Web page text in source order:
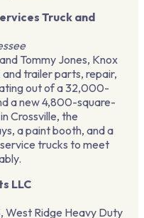
Truck and
Tommy Jones, Knox
trailer parts, repair,
out of a 32,000-
a new 4,800-square-
Crossville, the
a paint booth, and a
trucks to meet
LLC
West Ridge Heavy Duty